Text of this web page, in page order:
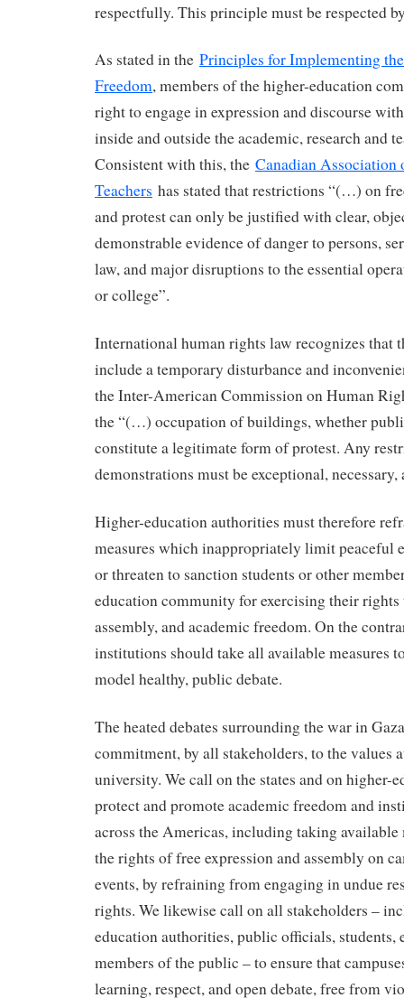
respectfully. This principle must be respected
As stated in the Principles for Implementing
Freedom, members of the higher-education
right to engage in expression and discourse
inside and outside the academic, research and
Consistent with this, the Canadian Association
Teachers has stated that restrictions “(…) on
and protest can only be justified with clear,
demonstrable evidence of danger to persons,
law, and major disruptions to the essential
or college”.
International human rights law recognizes that
include a temporary disturbance and
the Inter-American Commission on Human
the “(…) occupation of buildings, whether
constitute a legitimate form of protest. Any
demonstrations must be exceptional,
Higher-education authorities must therefore
measures which inappropriately limit peaceful
or threaten to sanction students or other
education community for exercising their rights
assembly, and academic freedom. On the
institutions should take all available measures
model healthy, public debate.
The heated debates surrounding the war in
commitment, by all stakeholders, to the values
university. We call on the states and on higher-
protect and promote academic freedom and
across the Americas, including taking available
the rights of free expression and assembly on
events, by refraining from engaging in undue
rights. We likewise call on all stakeholders –
education authorities, public officials, students,
members of the public – to ensure that
learning, respect, and open debate, free from